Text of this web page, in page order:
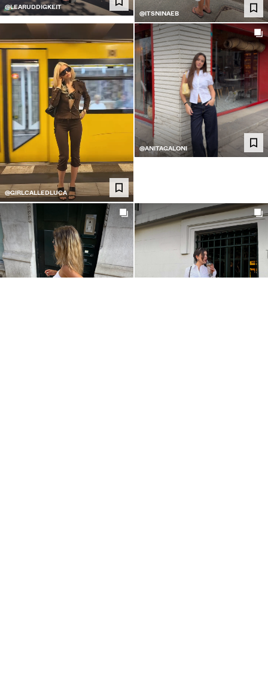
@LEARUDDIGKEIT
@ITSNINAEB
@GIRLCALLEDLUCA
@ANITAGALONI